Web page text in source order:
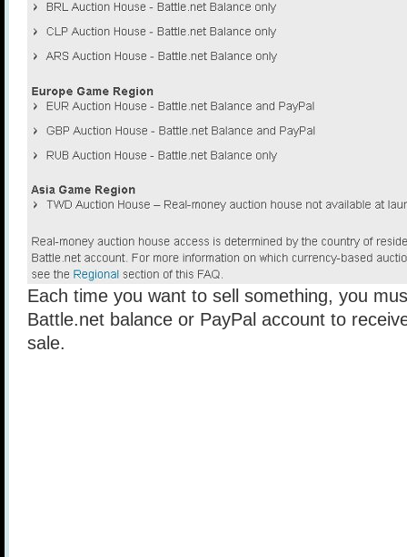
Each time you want to sell something, you
Battle.net balance or PayPal account to
sale.